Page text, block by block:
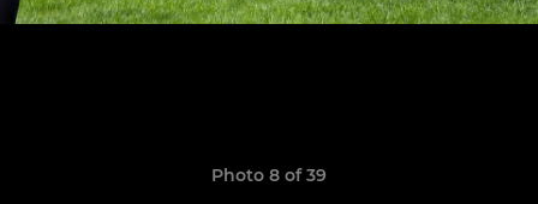
Photo 8 of 39